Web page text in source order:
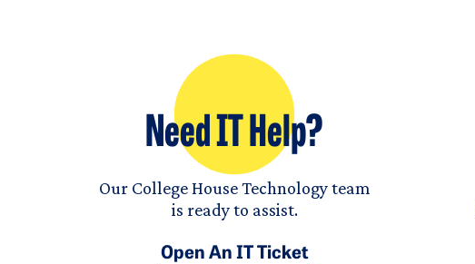
Need IT Help?
Our College House Technology team
is ready to assist.
Open An IT Ticket